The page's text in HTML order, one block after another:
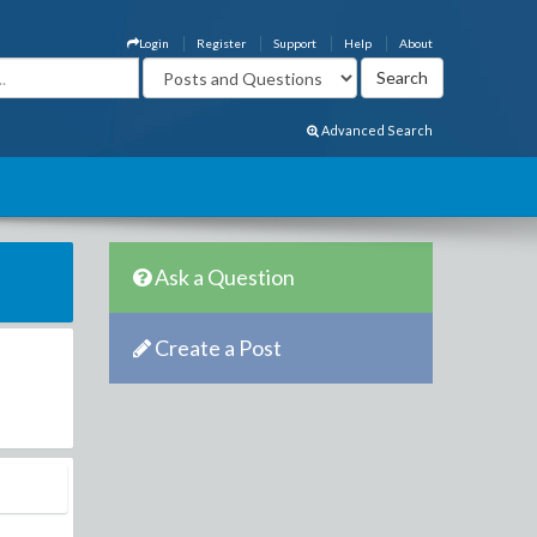
About
Help
Support
Register
Login
Advanced Search
Ask a Question
Create a Post